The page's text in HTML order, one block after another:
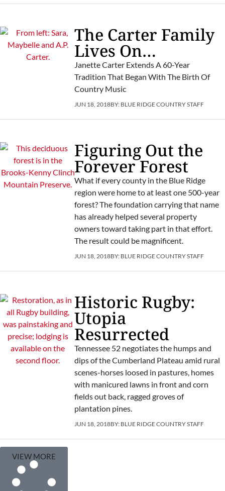
The Carter Family
Lives On…
Janette Carter Extends A 60-Year
Tradition That Began With The Birth Of
Country Music
JUN 18, 2018BY: BLUE RIDGE COUNTRY STAFF
Figuring Out the
Forever Forest
What if every county in the Blue Ridge
region were home to at least one 500-year
forest? The foundation carrying that name
has already helped several property
owners toward taking part in that effort.
The result could be magnificent.
JUN 18, 2018BY: BLUE RIDGE COUNTRY STAFF
Historic Rugby:
Utopia
Resurrected
Tennessee 52 negotiates the humps and
dips of the Cumberland Plateau amid rural
scenes-horses loosed in pastures, homes
with manicured lawns in front and corn
fields out back, ragged groves of
plantation pines.
JUN 18, 2018BY: BLUE RIDGE COUNTRY STAFF
VIEW MORE